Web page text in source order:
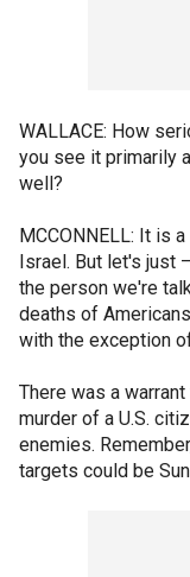
WALLACE: How
you see it primarily
well?
MCCONNELL: It is
Israel. But let's just
the person we're
deaths of
with the exception
There was a
murder of a U.S.
enemies.
targets could be